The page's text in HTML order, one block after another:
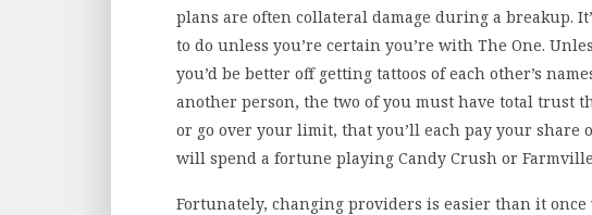
plans are often collateral damage during a breakup.
to do unless you’re certain you’re with The One.
you’d be better off getting tattoos of each other’s
another person, the two of you must have total trust
or go over your limit, that you’ll each pay your
will spend a fortune playing Candy Crush or
Fortunately, changing providers is easier than it